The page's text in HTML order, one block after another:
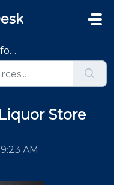
Store
AM